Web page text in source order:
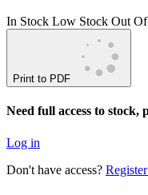
In Stock Low Stock Out
Print to PDF
Need full access to
Log in
Don't have access?